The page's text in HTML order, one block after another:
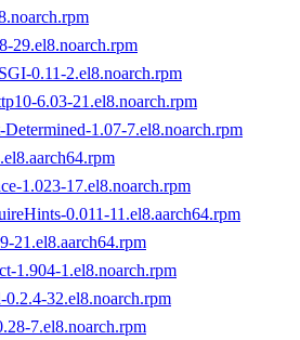
29.el8.noarch.rpm
0.11-2.el8.noarch.rpm
6.03-21.el8.noarch.rpm
1.07-7.el8.noarch.rpm
1.023-17.el8.noarch.rpm
0.011-11.el8.aarch64.rpm
21.el8.aarch64.rpm
1.904-1.el8.noarch.rpm
32.el8.noarch.rpm
7.el8.noarch.rpm